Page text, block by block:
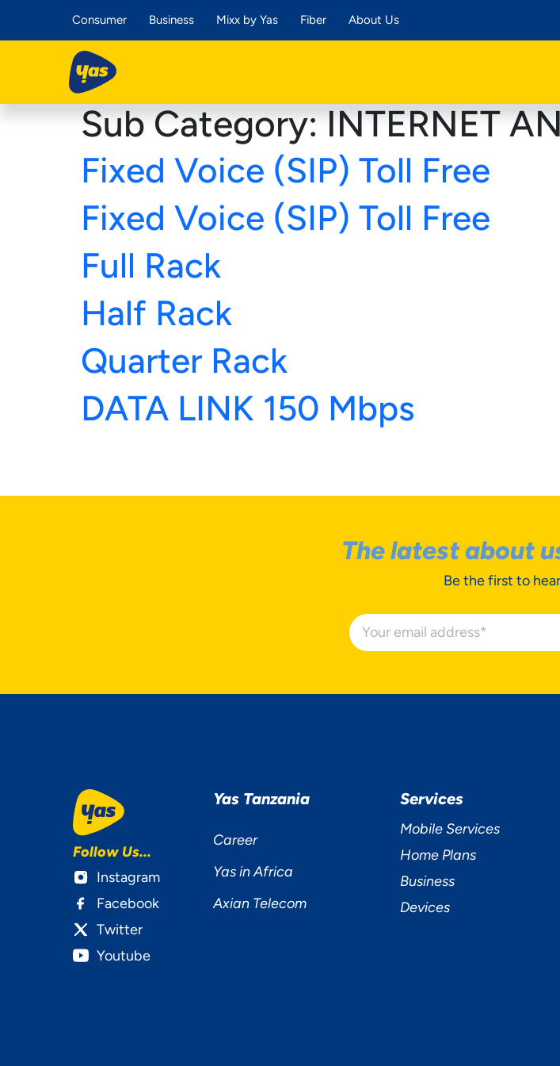
Consumer Business Mixx by Yas Fiber About Us
Sub Category:INTERNET
Fixed Voice (SIP) Toll Free
Fixed Voice (SIP) Toll Free
Full Rack
Half Rack
Quarter Rack
DATA LINK 150 Mbps
The latest about
Be the first to
Follow Us...
Instagram
Facebook
Twitter
Youtube
Yas Tanzania
Career
Yas in Africa
Axian Telecom
Services
Mobile Services
Home Plans
Business
Devices
YOUR PRIVACY
Decline